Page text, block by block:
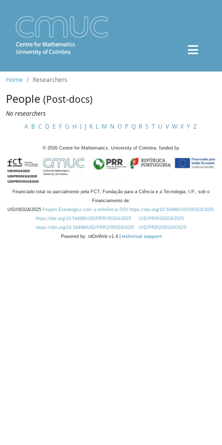
Home Researchers
People (Post-docs)
No researchers
A B C D E F G H I J K L M N O P Q R S T U V W X Y Z
© 2026 Centre for Mathematics, University of Coimbra, funded by
Financiado total ou parcialmente pela FCT, Fundação para a Ciência e a Tecnologia, I.P., sob o
Financiamento de:
UID/00324/2025 Projeto Estratégico com a referência DOI https://doi.org/10.54499/UID/00324/2025.
https://doi.org/10.54499/UID/PRR/00324/2025
UID/PRR/00324/2025
https://doi.org/10.54499/UID/PRR2/00324/2025
UID/PRR2/00324/2025
Powered by: rdOnWeb v1.4 | technical support